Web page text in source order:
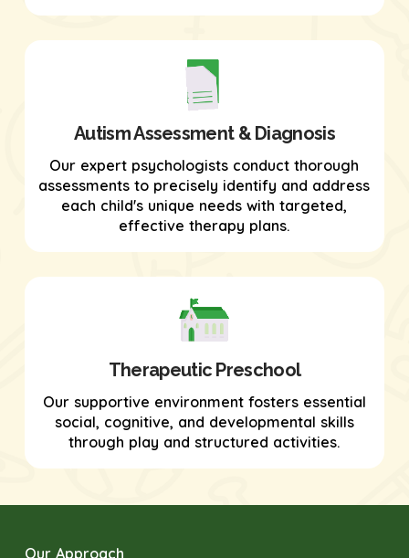
Autism Assessment & Diagnosis
Our expert psychologists conduct thorough
assessments to precisely identify and address
each child's unique needs with targeted,
effective therapy plans.
Therapeutic Preschool
Our supportive environment fosters essential
social, cognitive, and developmental skills
through play and structured activities.
Our Approach